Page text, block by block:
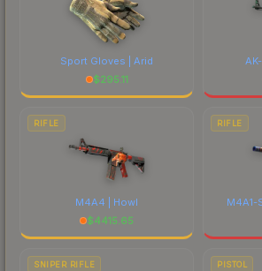
Sport Gloves | Arid
$295.11
RIFLE
M4A4 | Howl
$4415.65
RIFLE
M4A1-
SNIPER RIFLE PISTOL